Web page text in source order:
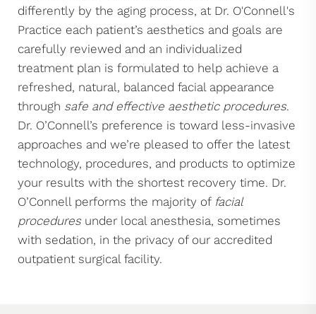
differently by the aging process, at Dr. O'Connell's
Practice each patient’s aesthetics and goals are
carefully reviewed and an individualized
treatment plan is formulated to help achieve a
refreshed, natural, balanced facial appearance
through safe and effective aesthetic procedures.
Dr. O’Connell’s preference is toward less-invasive
approaches and we’re pleased to offer the latest
technology, procedures, and products to optimize
your results with the shortest recovery time. Dr.
O’Connell performs the majority of facial
procedures under local anesthesia, sometimes
with sedation, in the privacy of our accredited
outpatient surgical facility.